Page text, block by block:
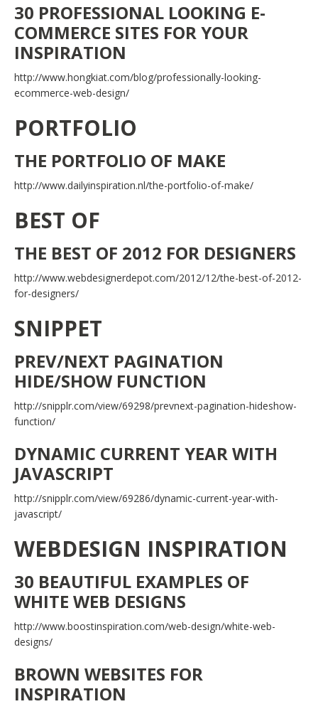
30 PROFESSIONAL LOOKING E-
COMMERCE SITES FOR YOUR
INSPIRATION
http://www.hongkiat.com/blog/professionally-looking-
ecommerce-web-design/
PORTFOLIO
THE PORTFOLIO OF MAKE
http://www.dailyinspiration.nl/the-portfolio-of-make/
BEST OF
THE BEST OF 2012 FOR DESIGNERS
http://www.webdesignerdepot.com/2012/12/the-best-of-2012-
for-designers/
SNIPPET
PREV/NEXT PAGINATION
HIDE/SHOW FUNCTION
http://snipplr.com/view/69298/prevnext-pagination-hideshow-
function/
DYNAMIC CURRENT YEAR WITH
JAVASCRIPT
http://snipplr.com/view/69286/dynamic-current-year-with-
javascript/
WEBDESIGN INSPIRATION
30 BEAUTIFUL EXAMPLES OF
WHITE WEB DESIGNS
http://www.boostinspiration.com/web-design/white-web-
designs/
BROWN WEBSITES FOR
INSPIRATION